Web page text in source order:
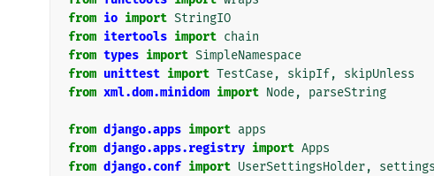
from io import StringIO
from itertools import chain
from types import SimpleNamespace
from unittest import TestCase, skipIf,
skipUnless
from xml.dom.minidom import Node, parseString
from django.apps import apps
from django.apps.registry import Apps
from django.conf import UserSettingsHolder,
settings